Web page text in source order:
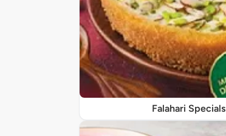
Falahari Specials